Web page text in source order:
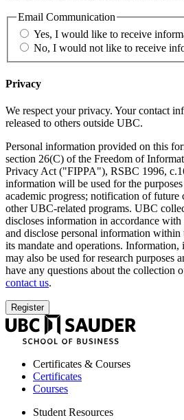
Email Communication
Yes, I would like to receive
No, I would not like to receive
Privacy
We respect your privacy. Your contact
released to others outside UBC.
Personal information provided on this
section 26(C) of the Freedom of
Privacy Act ("FIPPA"), RSBC 1996,
information will be used for the
academic progress; notification of future
other UBC-related programs. UBC
discloses information in accordance
and disclose personal information
its mandate and operations. Information,
may also be used for research purposes
have any questions about the collection
contact us.
UBC
Sauder
School
BusinessCertificates & Courses
Certificates
Courses
Student Resources